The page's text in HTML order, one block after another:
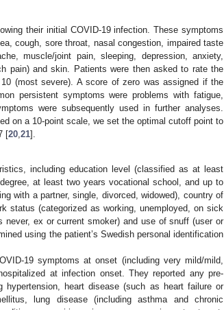
their initial COVID-19 infection. These symptoms
cough, sore throat, nasal congestion, impaired taste
muscle/joint pain, sleeping, depression, anxiety,
pain) and skin. Patients were then asked to rate the
(most severe). A score of zero was assigned if the
persistent symptoms were problems with fatigue,
were subsequently used in further analyses.
on a 10-point scale, we set the optimal cutoff point to
[20 21].
including education level (classified as at least
at least two years vocational school, and up to
with a partner, single, divorced, widowed), country of
status (categorized as working, unemployed, on sick
ex or current smoker) and use of snuff (user or
using the patient’s Swedish personal identification
19 symptoms at onset (including very mild/mild,
at infection onset. They reported any pre-
heart disease (such as heart failure or
lung disease (including asthma and chronic